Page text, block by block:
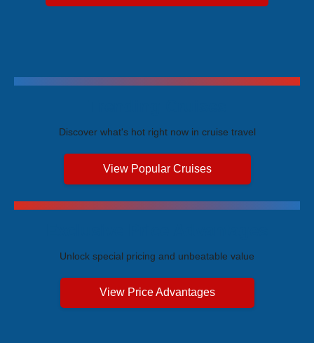
Discover what's hot right now in cruise travel
View Popular Cruises
Unlock special pricing and unbeatable value
View Price Advantages